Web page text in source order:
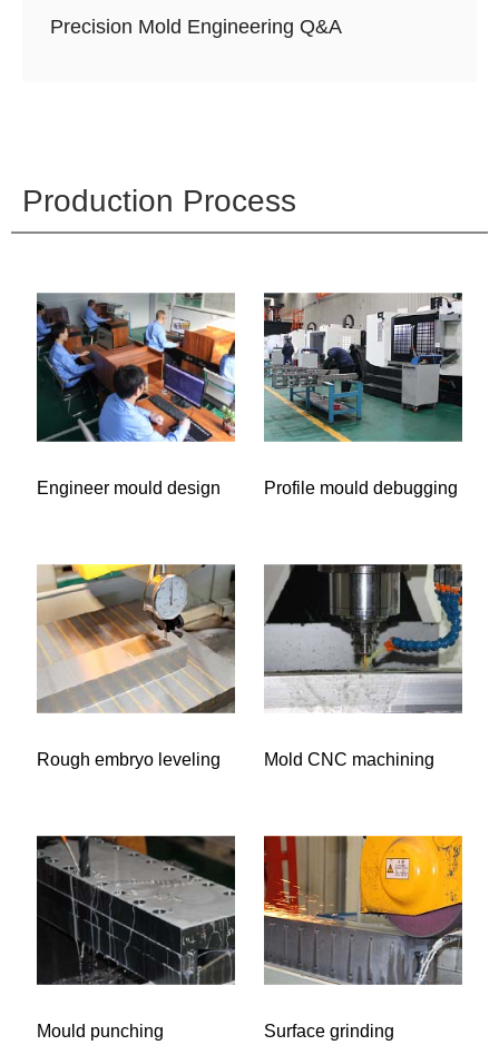
Precision Mold Engineering Q&A
Production Process
Engineer mould design Profile mould debugging
Rough embryo leveling Mold CNC machining
Mould punching Surface grinding